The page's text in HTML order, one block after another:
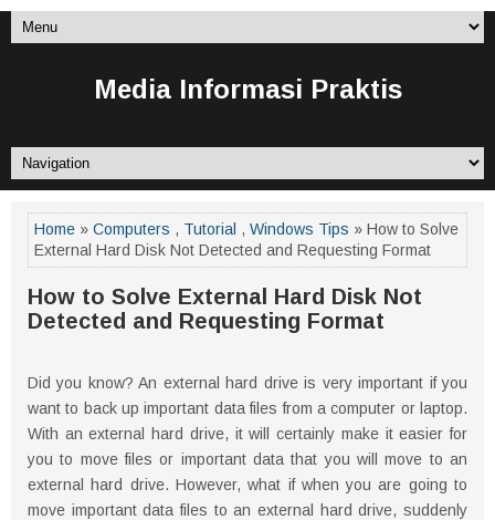
Media Informasi Praktis
Home » Computers , Tutorial , Windows Tips » How to Solve
External Hard Disk Not Detected and Requesting Format
How to Solve External Hard Disk Not
Detected and Requesting Format
Did you know? An external hard drive is very important if you
want to back up important data files from a computer or laptop.
With an external hard drive, it will certainly make it easier for
you to move files or important data that you will move to an
external hard drive. However, what if when you are going to
move important data files to an external hard drive, suddenly